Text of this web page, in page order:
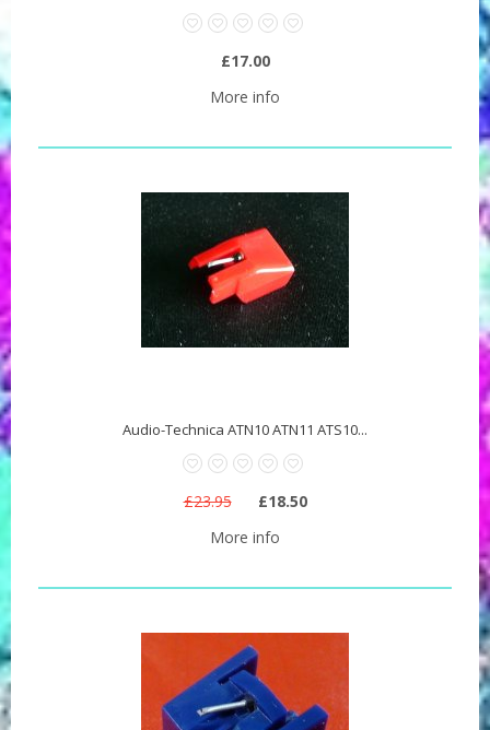
£17.00
More info
Audio-Technica ATN10 ATN11 ATS10...
£23.95
£18.50
More info